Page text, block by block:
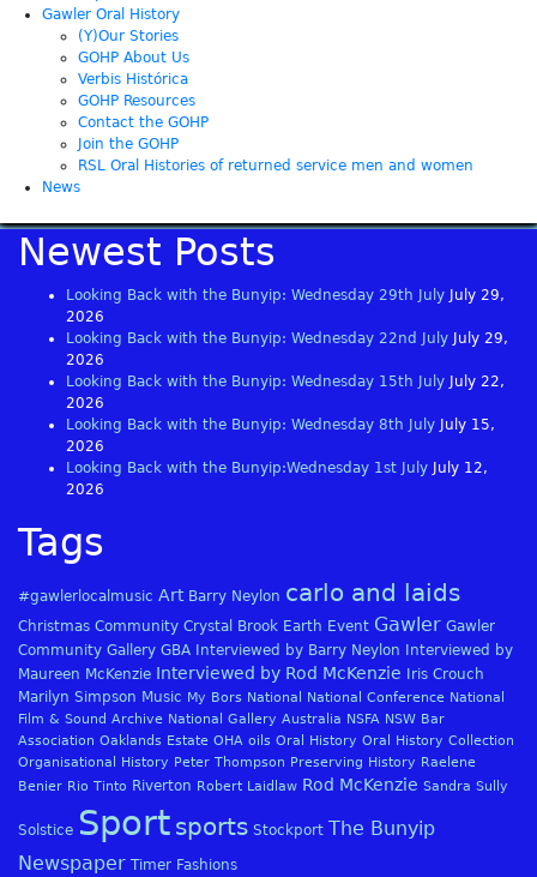
Gawler Oral History
(Y)Our Stories
GOHP About Us
Verbis Histórica
GOHP Resources
Contact the GOHP
Join the GOHP
RSL Oral Histories of returned service men and women
News
Newest Posts
Looking Back with the Bunyip: Wednesday 29th July
July 29,
2026
Looking Back with the Bunyip: Wednesday 22nd July
July 29,
2026
Looking Back with the Bunyip: Wednesday 15th July
July 22,
2026
Looking Back with the Bunyip: Wednesday 8th July
July 15,
2026
Looking Back with the Bunyip:Wednesday 1st July
July 12,
2026
Tags
#gawlerlocalmusic Art Barry Neylon carlo and laids
Christmas Community Crystal Brook Earth Event Gawler Gawler
Community Gallery GBA Interviewed by Barry Neylon
Interviewed by
Maureen McKenzie Interviewed by Rod McKenzie
Iris Crouch
Marilyn Simpson Music My Bors National National Conference National
Film & Sound Archive National Gallery Australia NSFA NSW Bar
Association Oaklands Estate OHA oils Oral History Oral History Collection
Organisational History Peter Thompson Preserving History Raelene
Benier Rio Tinto Riverton Robert Laidlaw Rod McKenzie Sandra Sully
Solstice Sport sports Stockport The Bunyip
Newspaper Timer Fashions